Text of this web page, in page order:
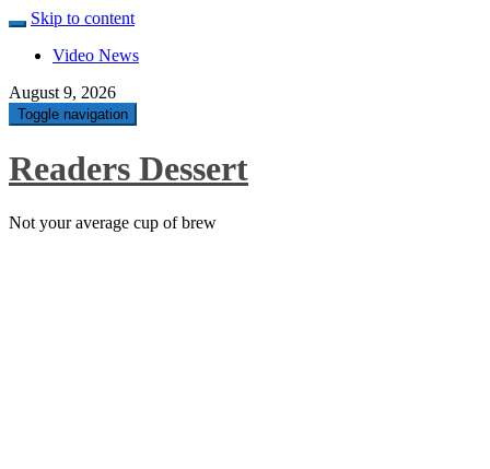
Skip to content
Video News
August 9, 2026
Toggle navigation
Readers Dessert
Not your average cup of brew